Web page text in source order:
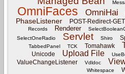
OmniFaces OmniHai
PhaseListener POST-Redirect-GET
Records Renderer
SelectOneRadio Servlet Shiro
TabbedPanel TCK Tomahawk
Unicode Upload File
ValueChangeListener Vdldoc
Whitespace